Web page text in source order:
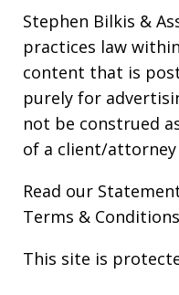
Stephen Bilkis &
practices law
content that is
purely for
not be construed
of a client/
Read our
Terms & Conditions
This site is